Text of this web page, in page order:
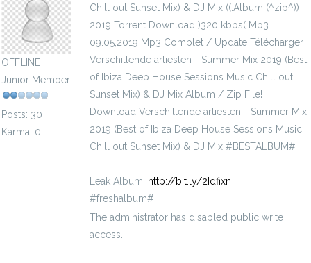
OFFLINE
Junior Member
Posts: 30
Karma: 0
Chill out Sunset Mix) & DJ Mix ((.Album (^zip^))
2019 Torrent Download )320 kbps( Mp3
09.05,2019 Mp3 Complet / Update Télécharger
Verschillende artiesten - Summer Mix 2019 (Best
of Ibiza Deep House Sessions Music Chill out
Sunset Mix) & DJ Mix Album / Zip File!
Download Verschillende artiesten - Summer Mix
2019 (Best of Ibiza Deep House Sessions Music
Chill out Sunset Mix) & DJ Mix #BESTALBUM#
Leak Album: http://bit.ly/2Idfixn
#freshalbum#
The administrator has disabled public write
access.